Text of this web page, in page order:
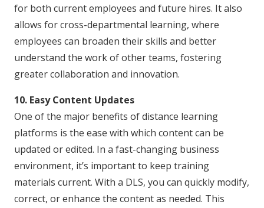
for both current employees and future hires. It also
allows for cross-departmental learning, where
employees can broaden their skills and better
understand the work of other teams, fostering
greater collaboration and innovation.
10. Easy Content Updates
One of the major benefits of distance learning
platforms is the ease with which content can be
updated or edited. In a fast-changing business
environment, it’s important to keep training
materials current. With a DLS, you can quickly modify,
correct, or enhance the content as needed. This